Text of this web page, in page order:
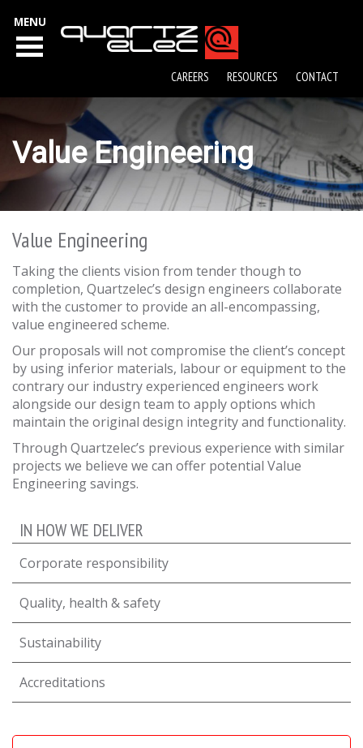
Value Engineering
Value Engineering
Taking the clients vision from tender though to
completion, Quartzelec’s design engineers collaborate
with the customer to provide an all-encompassing,
value engineered scheme.
Our proposals will not compromise the client’s concept
by using inferior materials, labour or equipment to the
contrary our industry experienced engineers work
alongside our design team to apply options which
maintain the original design integrity and functionality.
Through Quartzelec’s previous experience with similar
projects we believe we can offer potential Value
Engineering savings.
IN HOW WE DELIVER
Corporate responsibility
Quality, health & safety
Sustainability
Accreditations
MENU
CAREERS RESOURCES CONTACT